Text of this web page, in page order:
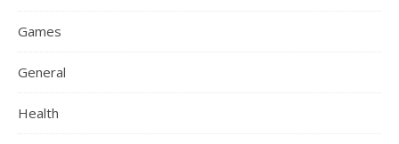
Games
General
Health